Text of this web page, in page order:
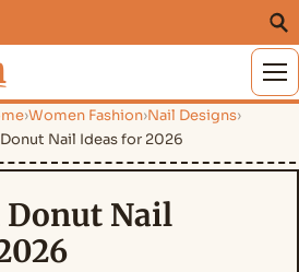
›Women Fashion›Nail Designs›
Nail Ideas for 2026
Donut Nail